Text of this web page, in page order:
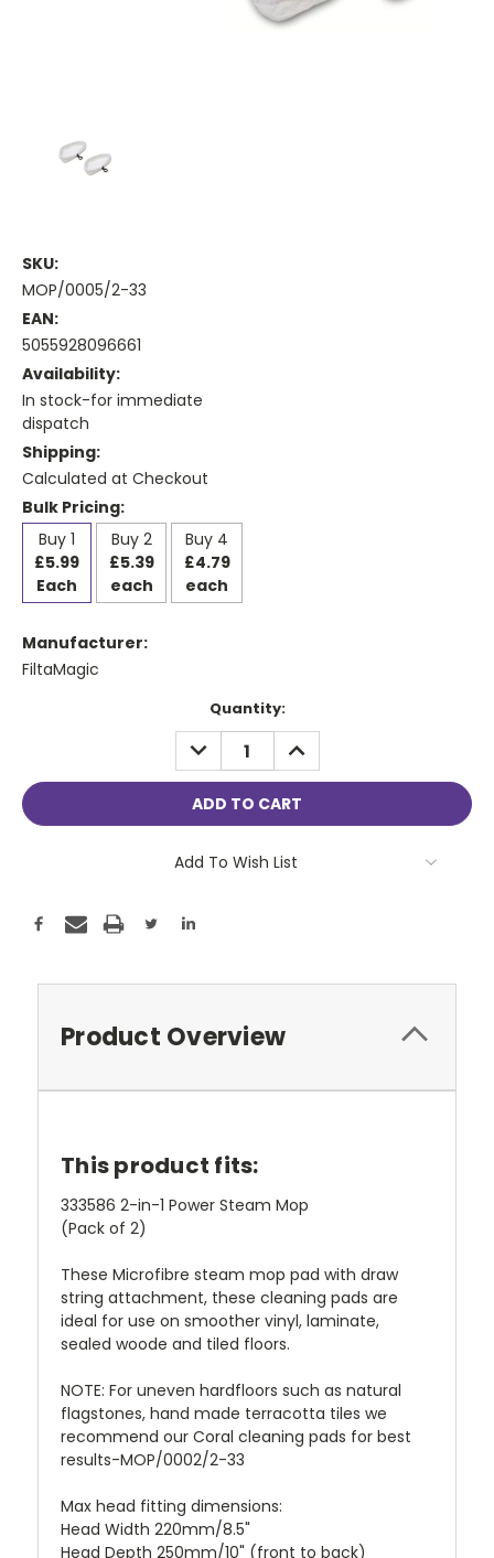
SKU:
MOP/0005/2-33
EAN:
5055928096661
Availability:
In stock-for immediate
dispatch
Shipping:
Calculated at Checkout
Bulk Pricing:
Buy 1
£5.99
Each
Buy 2
£5.39
each
Buy 4
£4.79
each
Manufacturer:
FiltaMagic
Quantity:
DECREASE
QUANTITY:
INCREASE
QUANTITY:
Add To Wish List
Product Overview
This product fits:
333586 2-in-1 Power Steam Mop
(Pack of 2)
These Microfibre steam mop pad with draw
string attachment, these cleaning pads are
ideal for use on smoother vinyl, laminate,
sealed woode and tiled floors.
NOTE: For uneven hardfloors such as natural
flagstones, hand made terracotta tiles we
recommend our Coral cleaning pads for best
results-MOP/0002/2-33
Max head fitting dimensions:
Head Width 220mm/8.5"
Head Depth 250mm/10" (front to back)